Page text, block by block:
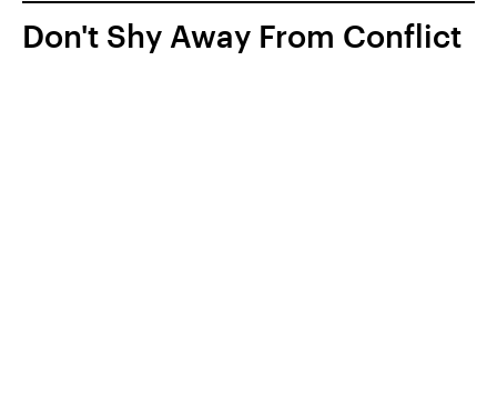
Don't Shy Away From Conflict